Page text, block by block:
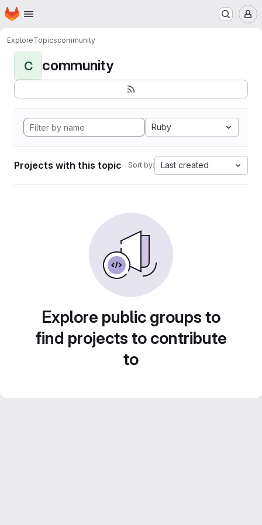
Skip to main content
Homepage
ExploreTopicscommunity
C community
Ruby
Projects with this topic Sort by: Last created
Explore public groups to
find projects to contribute
to